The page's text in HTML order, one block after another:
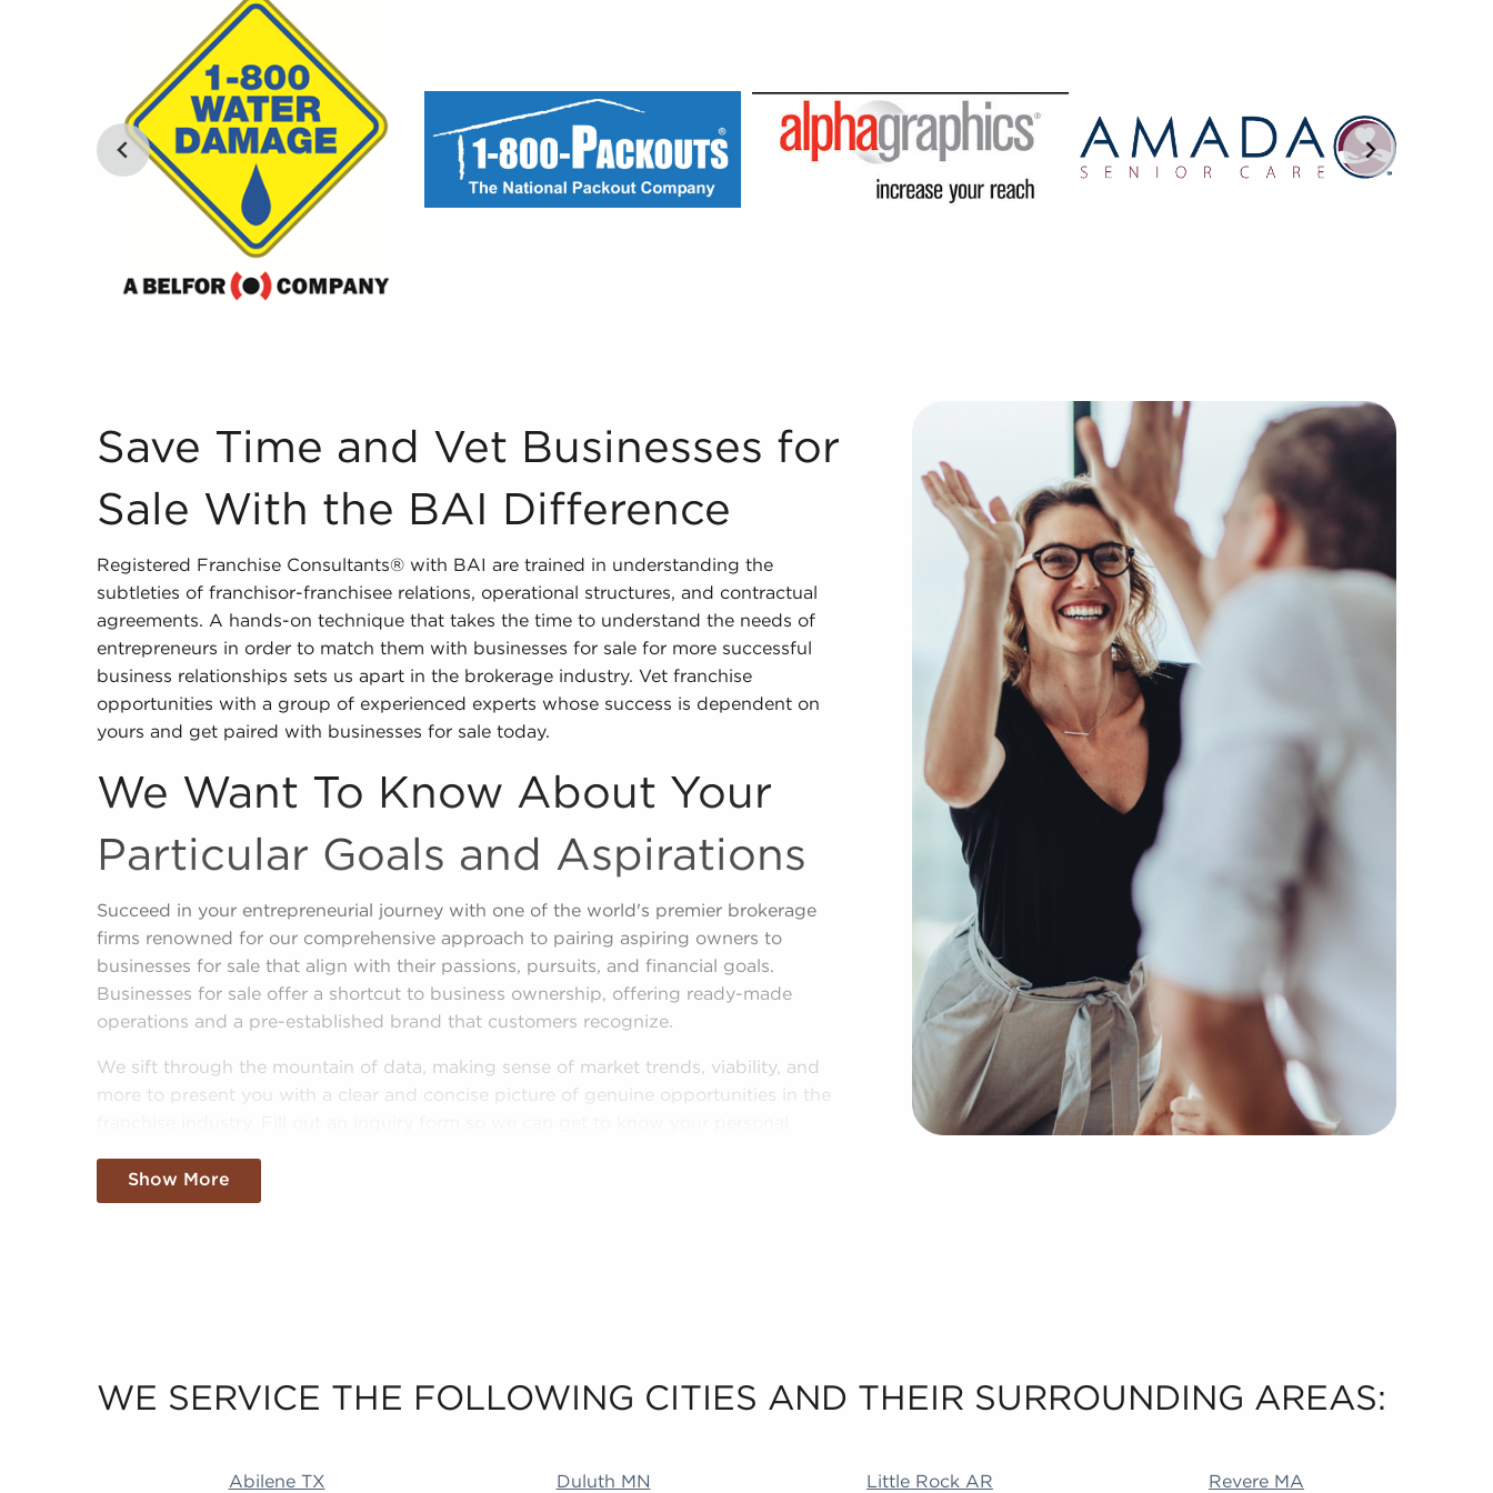
Save Time and Vet Businesses for Sale With the BAI Difference Registered Franchise Consultants® with BAI are trained in understanding the subtleties of
Save Time and Vet Businesses for
Sale With the BAI Difference
Registered Franchise Consultants® with BAI are trained in understanding the
subtleties of franchisor-franchisee relations, operational structures, and contractual
agreements. A hands-on technique that takes the time to understand the needs of
entrepreneurs in order to match them with businesses for sale for more successful
business relationships sets us apart in the brokerage industry. Vet franchise
opportunities with a group of experienced experts whose success is dependent on
yours and get paired with businesses for sale today.
We Want To Know About Your
Particular Goals and Aspirations
Succeed in your entrepreneurial journey with one of the world's premier brokerage
firms renowned for our comprehensive approach to pairing aspiring owners to
businesses for sale that align with their passions, pursuits, and financial goals.
Businesses for sale offer a shortcut to business ownership, offering ready-made
operations and a pre-established brand that customers recognize.
We sift through the mountain of data, making sense of market trends, viability, and
more to present you with a clear and concise picture of genuine opportunities in the
Show More
WE SERVICE THE FOLLOWING CITIES AND THEIR SURROUNDING AREAS:
Abilene TX Duluth MN Little Rock AR Revere MA Addison IL Duncanville TX Littleton CO Rialto CA Akron OH Durham NC Livermore CA Richardson TX
Abilene TX Duluth MN Little Rock AR Revere MA